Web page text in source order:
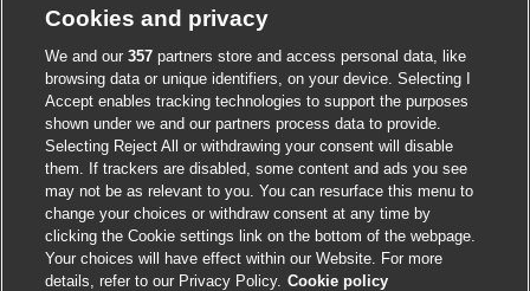
Cookie policy
Accessibility
External
link
opens
in
a
new
window
External
link
opens
in
a
new
window
External
link
opens
in
a
new
window
External
link
opens
in
a
new
window
External
link
opens
in
a
new
window
© BMJ Publishing Group 2026
ISSN 2515-9615
Cookies and privacy
We and our357 partners store and access personal data, like
browsing data or unique identifiers, on your device. Selecting I
Accept enables tracking technologies to support the purposes
shown under we and our partners process data to provide.
Selecting Reject All or withdrawing your consent will disable
them. If trackers are disabled, some content and ads you see
may not be as relevant to you. You can resurface this menu to
change your choices or withdraw consent at any time by
clicking the Cookie settings link on the bottom of the webpage.
Your choices will have effect within our Website. For more
details, refer to our Privacy Policy. Cookie policy